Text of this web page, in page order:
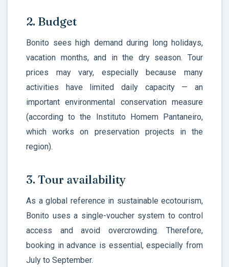
2. Budget
Bonito sees high demand during long holidays,
vacation months, and in the dry season. Tour
prices may vary, especially because many
activities have limited daily capacity — an
important environmental conservation measure
(according to the Instituto Homem Pantaneiro,
which works on preservation projects in the
region).
3. Tour availability
As a global reference in sustainable ecotourism,
Bonito uses a single-voucher system to control
access and avoid overcrowding. Therefore,
booking in advance is essential, especially from
July to September.